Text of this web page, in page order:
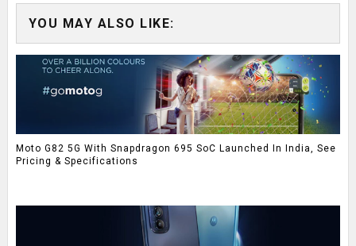
YOU MAY ALSO LIKE:
Moto G82 5G With Snapdragon 695 SoC Launched In India, See
Pricing & Specifications